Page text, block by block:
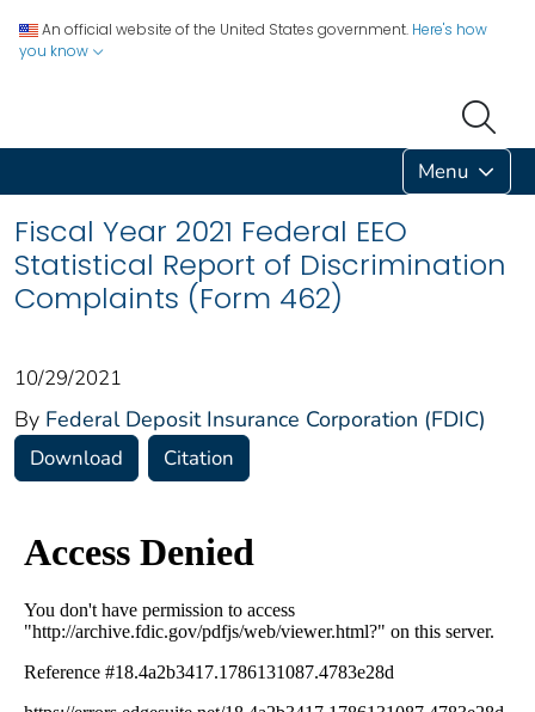
An official website of the United States government. Here's how
you know
Menu
Fiscal Year 2021 Federal EEO
Statistical Report of Discrimination
Complaints (Form 462)
10/29/2021
By Federal Deposit Insurance Corporation (FDIC)
Download Citation